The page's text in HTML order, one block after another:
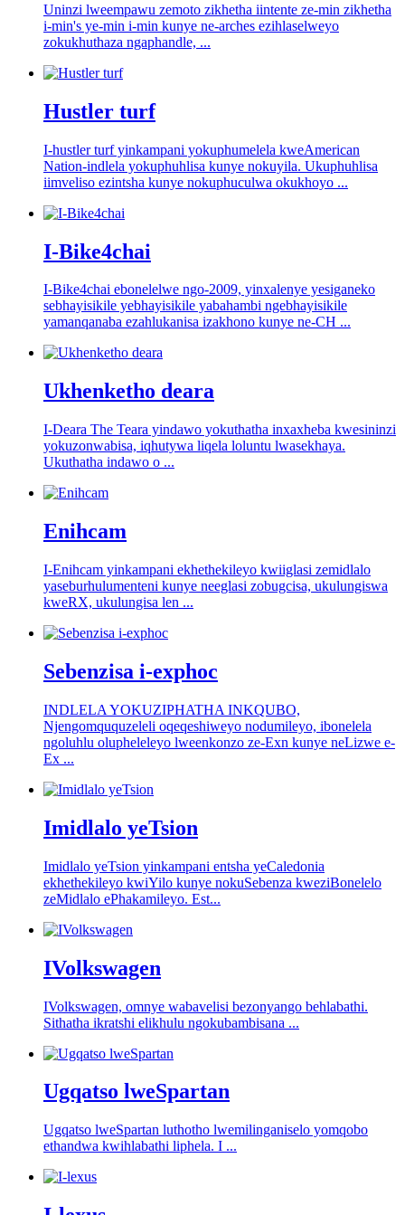
Uninzi lweempawu zemoto zikhetha iintente ze-min zikhetha
i-min's ye-min i-min kunye ne-arches ezihlaselweyo
zokukhuthaza ngaphandle, ...
Hustler turf
I-hustler turf yinkampani yokuphumelela kweAmerican
Nation-indlela yokuphuhlisa kunye nokuyila. Ukuphuhlisa
iimveliso ezintsha kunye nokuphuculwa okukhoyo ...
I-Bike4chai
I-Bike4chai ebonelelwe ngo-2009, yinxalenye yesiganeko
sebhayisikile yebhayisikile yabahambi ngebhayisikile
yamanqanaba ezahlukanisa izakhono kunye ne-CH ...
Ukhenketho deara
I-Deara The Teara yindawo yokuthatha inxaxheba kwesininzi
yokuzonwabisa, iqhutywa liqela loluntu lwasekhaya.
Ukuthatha indawo o ...
Enihcam
I-Enihcam yinkampani ekhethekileyo kwiiglasi zemidlalo
yaseburhulumenteni kunye neeglasi zobugcisa, ukulungiswa
kweRX, ukulungisa len ...
Sebenzisa i-exphoc
INDLELA YOKUZIPHATHA INKQUBO,
Njengomququzeleli oqeqeshiweyo nodumileyo, ibonelela
ngoluhlu olupheleleyo lweenkonzo ze-Exn kunye neLizwe e-
Ex ...
Imidlalo yeTsion
Imidlalo yeTsion yinkampani entsha yeCaledonia
ekhethekileyo kwiYilo kunye nokuSebenza kweziBonelelo
zeMidlalo ePhakamileyo. Est...
IVolkswagen
IVolkswagen, omnye wabavelisi bezonyango behlabathi.
Sithatha ikratshi elikhulu ngokubambisana ...
Ugqatso lweSpartan
Ugqatso lweSpartan luthotho lwemilinganiselo yomqobo
ethandwa kwihlabathi liphela. I ...